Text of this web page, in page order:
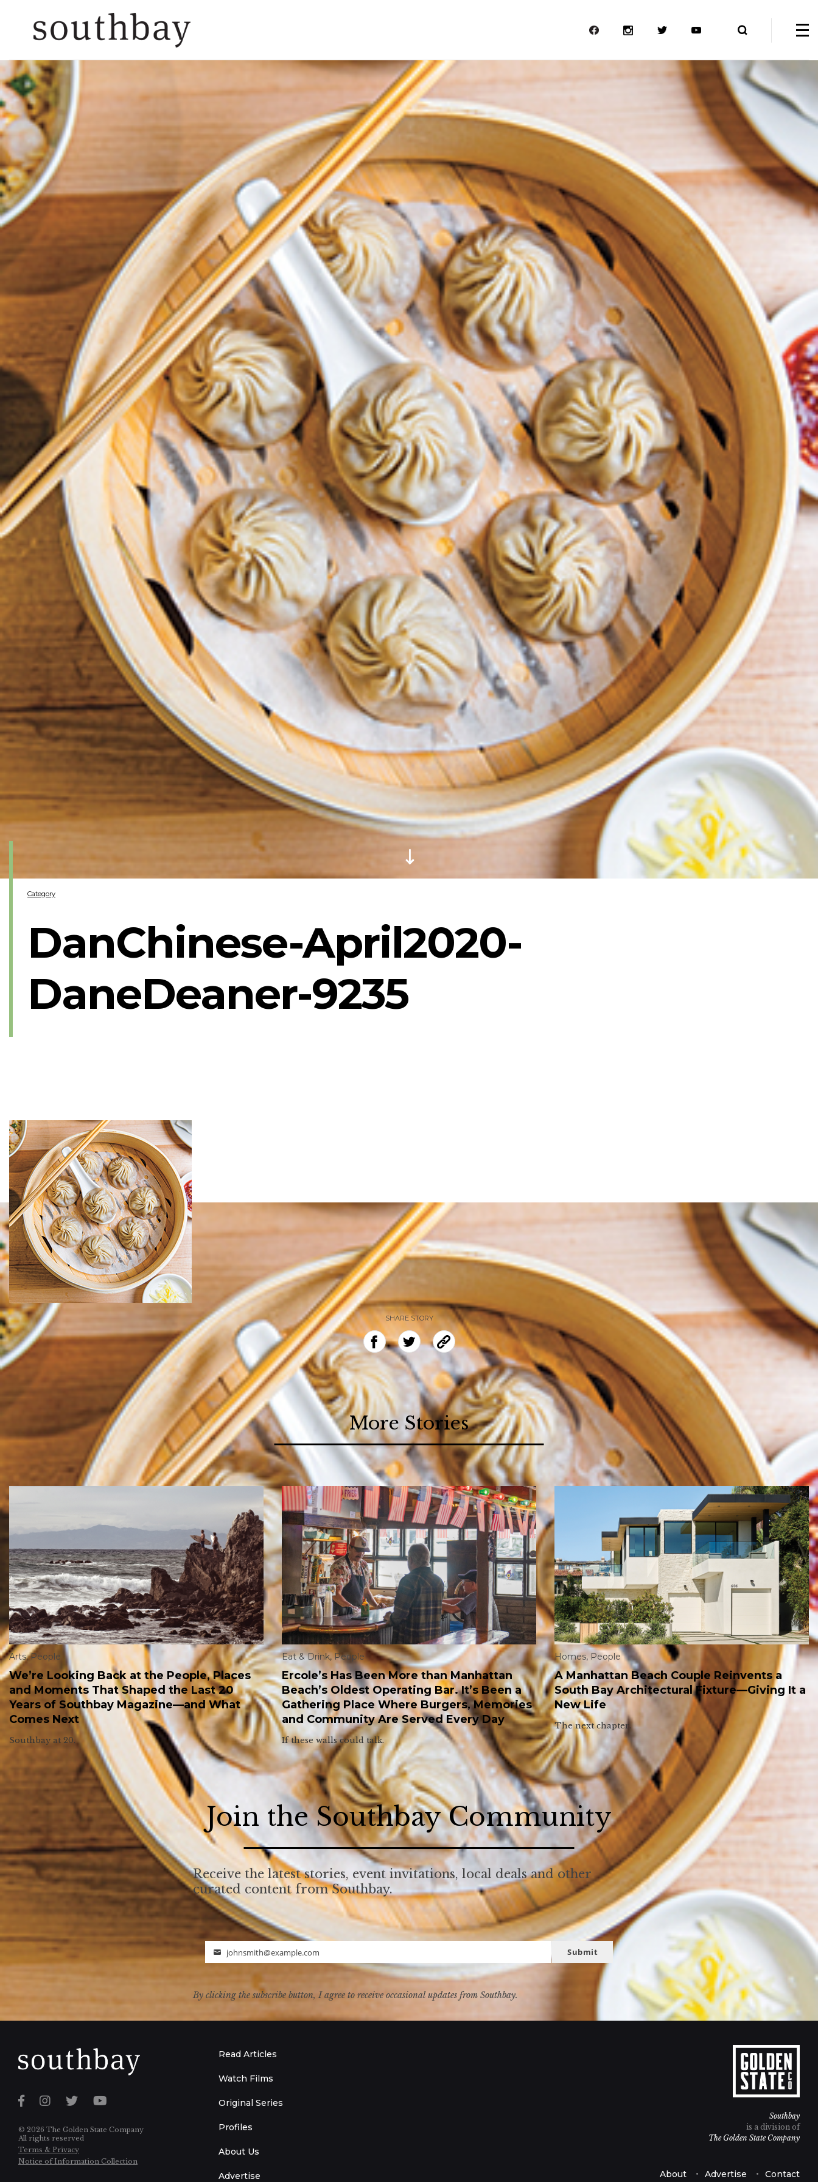
DanChinese-April2020-
DaneDeaner-9235
Category
SHARE STORY
More Stories
Arts,People
We’re Looking Back at the People, Places
and Moments That Shaped the Last 20
Years of Southbay Magazine—and What
Comes Next
Southbay at 20.
Eat & Drink,People
Ercole’s Has Been More than Manhattan
Beach’s Oldest Operating Bar. It’s Been a
Gathering Place Where Burgers, Memories
and Community Are Served Every Day
If these walls could talk.
Homes, People
A Manhattan Beach Couple Reinvents a
South Bay Architectural Fixture—Giving It a
New Life
The next chapter.
Join the Southbay Community
Receive the latest stories, event invitations, local deals and other
curated content from Southbay.
Email
johnsmith@example.com Submit
By clicking the subscribe button, I agree to receive occasional updates from Southbay.
© 2026 The Golden State Company
All rights reserved
Terms & Privacy
Notice of Information Collection
Read Articles
Watch Films
Original Series
Profiles
About Us
Advertise
Southbay
is a division of
The Golden State Company
About Advertise Contact